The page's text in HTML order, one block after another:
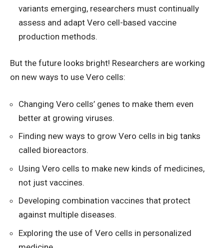
variants emerging, researchers must continually
assess and adapt Vero cell-based vaccine
production methods.
But the future looks bright! Researchers are working
on new ways to use Vero cells:
Changing Vero cells’ genes to make them even
better at growing viruses.
Finding new ways to grow Vero cells in big tanks
called bioreactors.
Using Vero cells to make new kinds of medicines,
not just vaccines.
Developing combination vaccines that protect
against multiple diseases.
Exploring the use of Vero cells in personalized